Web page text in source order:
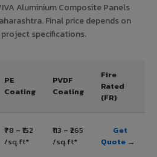
Aluminium Composite Panels
Final price depends on
specifications.
PE
Coating
PVDF
Coating
Fire
Rated
(FR)
₹78 – ₹152
/sq.ft*
₹113 – ₹265
/sq.ft*
Get
Quote →